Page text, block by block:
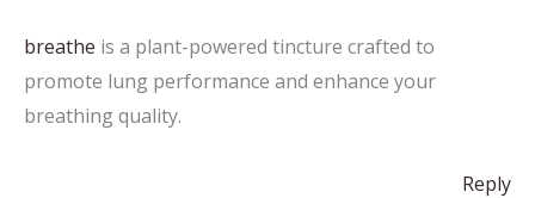
breathe is a plant-powered tincture crafted to
promote lung performance and enhance your
breathing quality.
Reply